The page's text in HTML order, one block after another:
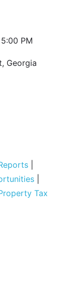
PM
Georgia
Tax